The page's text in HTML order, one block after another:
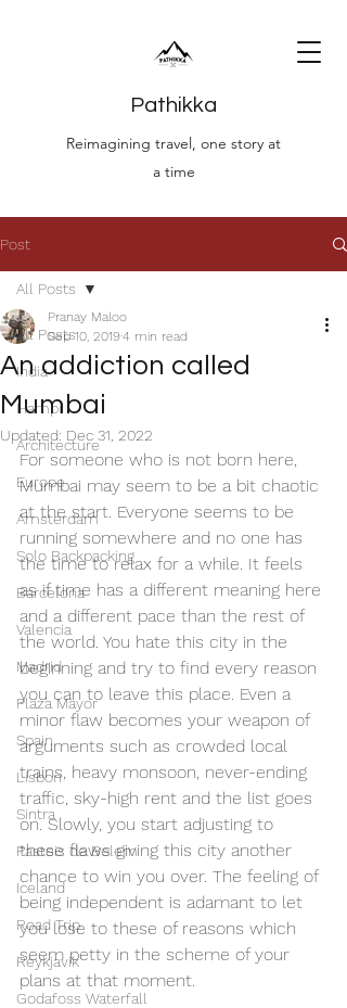
Pathikka
Reimagining travel, one story at
a time
Post
All Posts
India
Hampi
Architecture
Europe
Amsterdam
Solo Backpacking
Barcelona
Valencia
Madrid
Plaza Mayor
Spain
Lisbon
Sintra
Pasteis de Belem
Iceland
Road Trip
Reykjavik
Godafoss Waterfall
All Posts
An addiction called
Mumbai
Pranay Maloo
Sep 10, 20194 min read
Updated: Dec 31, 2022
For someone who is not born here,
Mumbai may seem to be a bit chaotic
at the start. Everyone seems to be
running somewhere and no one has
the time to relax for a while. It feels
as if time has a different meaning here
and a different pace than the rest of
the world. You hate this city in the
beginning and try to find every reason
you can to leave this place. Even a
minor flaw becomes your weapon of
arguments such as crowded local
trains, heavy monsoon, never-ending
traffic, sky-high rent and the list goes
on. Slowly, you start adjusting to
these flaws giving this city another
chance to win you over. The feeling of
being independent is adamant to let
you lose to these of reasons which
seem petty in the scheme of your
plans at that moment.